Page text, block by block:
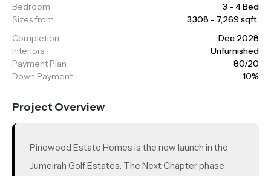
Bedroom
3 - 4 Bed
Sizes from
3,308 - 7,269 sqft.
Completion
Dec 2028
Interiors
Unfurnished
Payment Plan
80/20
Down Payment
10%
Project Overview
Pinewood Estate Homes is the new launch in the
Jumeirah Golf Estates: The Next Chapter phase